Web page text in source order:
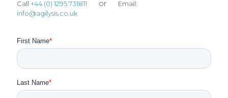
Call +44 (0) 1295 731811 or
Email:
info@agilysis.co.uk